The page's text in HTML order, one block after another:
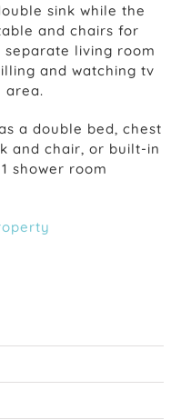
sink while the
and chairs for
living room
and watching tv
area.
a double bed, chest
and chair, or built-in
shower room